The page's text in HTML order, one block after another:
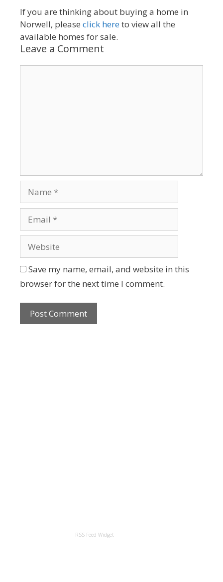
If you are thinking about buying a home in
Norwell, please click hereto view all the
available homes for sale.
Leave a Comment
Save my name, email, and website in this
browser for the next time I comment.
RSS Feed Widget